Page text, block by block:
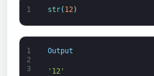
1 str( 12 )
1
2
3
Output
'12'